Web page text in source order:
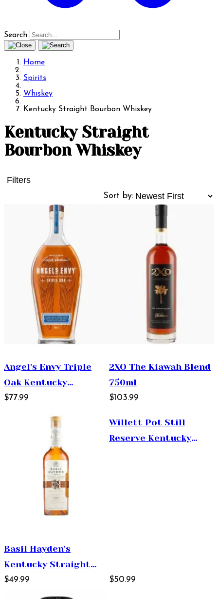
Search
Home
Spirits
Whiskey
Kentucky Straight Bourbon Whiskey
Kentucky Straight
Bourbon Whiskey
Filters
Sort by:
Angel's Envy Triple
Oak Kentucky
Straight Bourbon
$77.99
2XO The Kiawah Blend
750ml
$103.99
Basil Hayden's
Kentucky Straight
Bourbon Whiskey
$49.99
Willett Pot Still
Reserve Kentucky
$50.99